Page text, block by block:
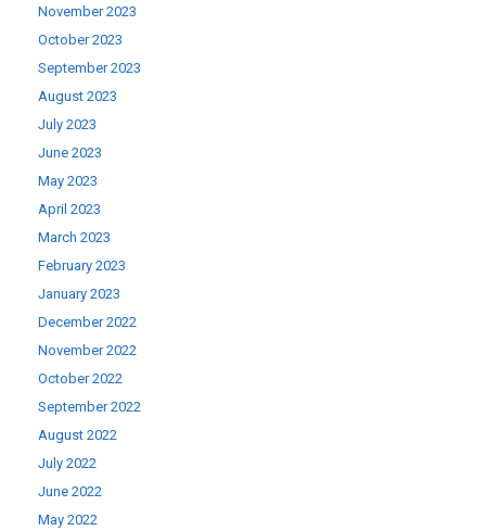
November 2023
October 2023
September 2023
August 2023
July 2023
June 2023
May 2023
April 2023
March 2023
February 2023
January 2023
December 2022
November 2022
October 2022
September 2022
August 2022
July 2022
June 2022
May 2022